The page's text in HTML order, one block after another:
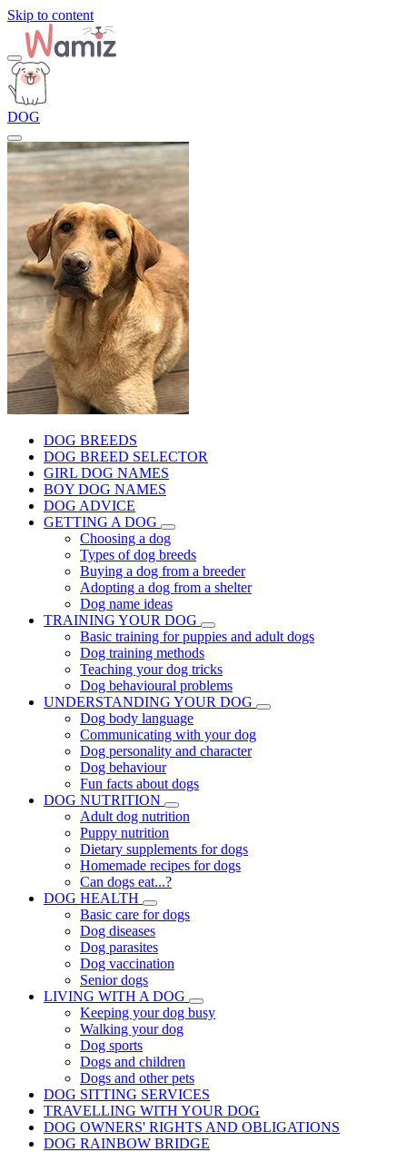
Skip to content
DOG
DOG BREEDS
DOG BREED SELECTOR
GIRL DOG NAMES
BOY DOG NAMES
DOG ADVICE
GETTING A DOG
Choosing a dog
Types of dog breeds
Buying a dog from a breeder
Adopting a dog from a shelter
Dog name ideas
TRAINING YOUR DOG
Basic training for puppies and adult dogs
Dog training methods
Teaching your dog tricks
Dog behavioural problems
UNDERSTANDING YOUR DOG
Dog body language
Communicating with your dog
Dog personality and character
Dog behaviour
Fun facts about dogs
DOG NUTRITION
Adult dog nutrition
Puppy nutrition
Dietary supplements for dogs
Homemade recipes for dogs
Can dogs eat...?
DOG HEALTH
Basic care for dogs
Dog diseases
Dog parasites
Dog vaccination
Senior dogs
LIVING WITH A DOG
Keeping your dog busy
Walking your dog
Dog sports
Dogs and children
Dogs and other pets
DOG SITTING SERVICES
TRAVELLING WITH YOUR DOG
DOG OWNERS' RIGHTS AND OBLIGATIONS
DOG RAINBOW BRIDGE